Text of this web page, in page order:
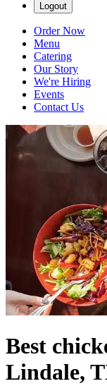
Logout
Order Now
Menu
Catering
Our Story
We're Hiring
Events
Contact Us
Best
Lindale,